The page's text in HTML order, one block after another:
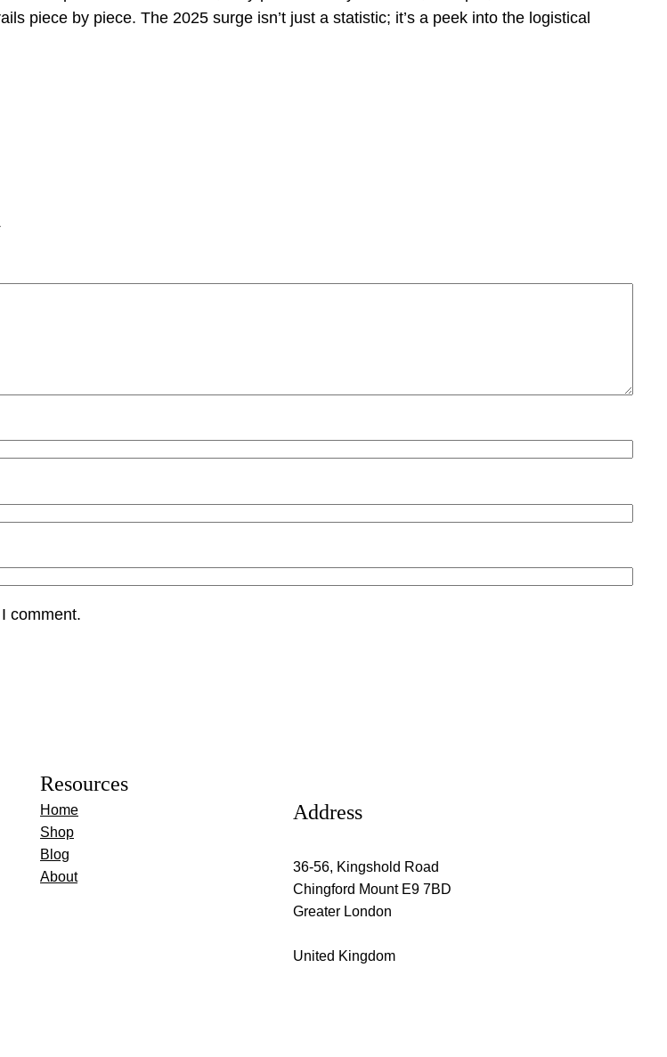
piece by piece. The 2025 surge isn’t just a statistic; it’s a peek into the logistical
comment.
Resources
Home
Shop
Blog
About
Address
36-56, Kingshold Road
Chingford Mount E9 7BD
Greater London
United Kingdom